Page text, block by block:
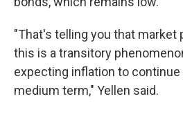
"That's telling you that market
this is a transitory
expecting inflation to
medium term," Yellen said.